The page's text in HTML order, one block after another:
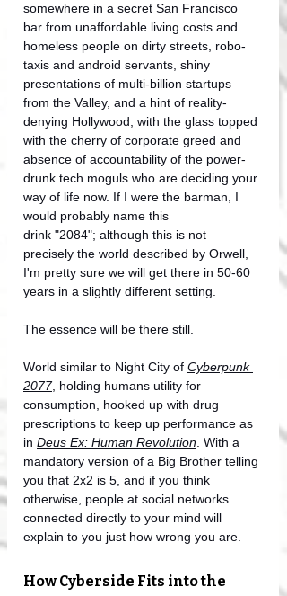
somewhere in a secret San Francisco
bar from unaffordable living costs and
homeless people on dirty streets, robo-
taxis and android servants, shiny
presentations of multi-billion startups
from the Valley, and a hint of reality-
denying Hollywood, with the glass topped
with the cherry of corporate greed and
absence of accountability of the power-
drunk tech moguls who are deciding your
way of life now. If I were the barman, I
would probably name this
drink "2084"; although this is not
precisely the world described by Orwell,
I'm pretty sure we will get there in 50-60
years in a slightly different setting.
The essence will be there still.
World similar to Night City of Cyberpunk
2077, holding humans utility for
consumption, hooked up with drug
prescriptions to keep up performance as
in Deus Ex: Human Revolution . With a
mandatory version of a Big Brother telling
you that 2x2 is 5, and if you think
otherwise, people at social networks
connected directly to your mind will
explain to you just how wrong you are.
How Cyberside Fits into the